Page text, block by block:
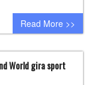
0 comment
Read More >>
World gira sport